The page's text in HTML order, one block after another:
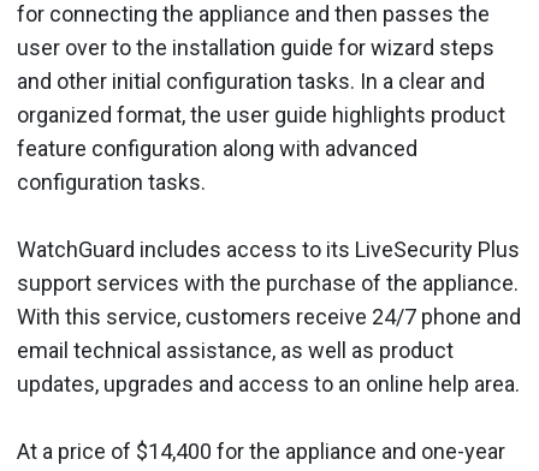
for connecting the appliance and then passes the
user over to the installation guide for wizard steps
and other initial configuration tasks. In a clear and
organized format, the user guide highlights product
feature configuration along with advanced
configuration tasks.
WatchGuard includes access to its LiveSecurity Plus
support services with the purchase of the appliance.
With this service, customers receive 24/7 phone and
email technical assistance, as well as product
updates, upgrades and access to an online help area.
At a price of $14,400 for the appliance and one-year